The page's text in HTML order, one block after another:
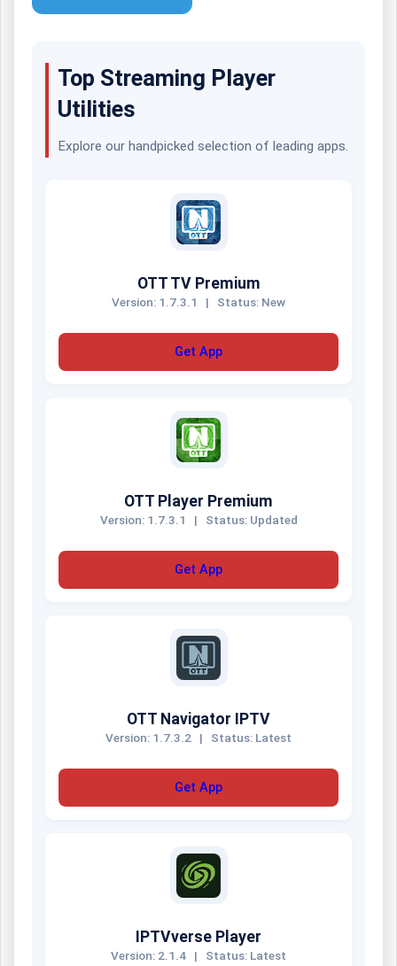
Top Streaming Player
Utilities
Explore our handpicked selection of leading apps.
OTT TV Premium
Version: 1.7.3.1 | Status: New
Get App
OTT Player Premium
Version: 1.7.3.1 | Status: Updated
Get App
OTT Navigator IPTV
Version: 1.7.3.2 | Status: Latest
Get App
IPTVverse Player
Version: 2.1.4 | Status: Latest